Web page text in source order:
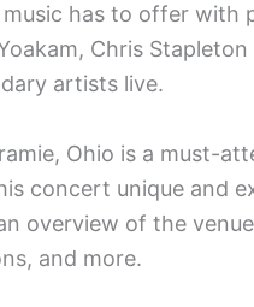
has to offer with
Chris Stapleton
artists live.
Ohio is a must-
concert unique and
overview of the
and more.